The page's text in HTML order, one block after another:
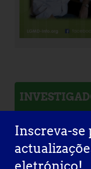
Inscreva-se
eletrónico!